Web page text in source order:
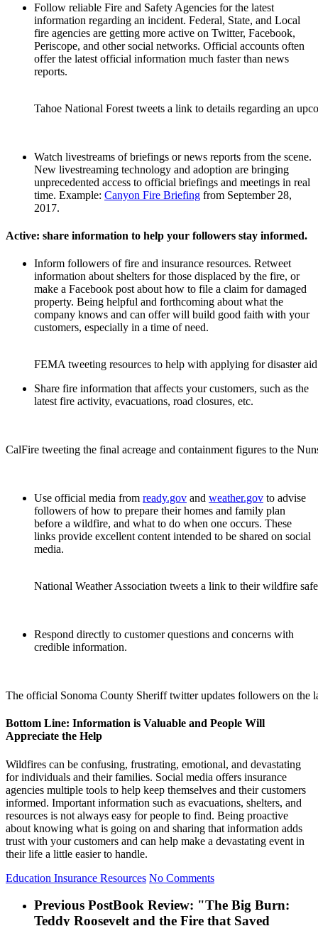
Follow reliable Fire and Safety Agencies for the latest
information regarding an incident. Federal, State, and Local
fire agencies are getting more active on Twitter, Facebook,
Periscope, and other social networks. Official accounts often
offer the latest official information much faster than news
reports.
Tahoe National Forest tweets a link to details regarding an
Watch livestreams of briefings or news reports from the scene.
New livestreaming technology and adoption are bringing
unprecedented access to official briefings and meetings in real
time. Example: Canyon Fire Briefing from September 28,
2017.
Active: share information to help your followers stay informed.
Inform followers of fire and insurance resources. Retweet
information about shelters for those displaced by the fire, or
make a Facebook post about how to file a claim for damaged
property. Being helpful and forthcoming about what the
company knows and can offer will build good faith with your
customers, especially in a time of need.
FEMA tweeting resources to help with applying for disaster
Share fire information that affects your customers, such as the
latest fire activity, evacuations, road closures, etc.
CalFire tweeting the final acreage and containment figures to the
Use official media from ready.gov and weather.gov to advise
followers of how to prepare their homes and family plan
before a wildfire, and what to do when one occurs. These
links provide excellent content intended to be shared on social
media.
National Weather Association tweets a link to their wildfire
Respond directly to customer questions and concerns with
credible information.
The official Sonoma County Sheriff twitter updates followers on the
Bottom Line: Information is Valuable and People Will
Appreciate the Help
Wildfires can be confusing, frustrating, emotional, and devastating
for individuals and their families. Social media offers insurance
agencies multiple tools to help keep themselves and their customers
informed. Important information such as evacuations, shelters, and
resources is not always easy for people to find. Being proactive
about knowing what is going on and sharing that information adds
trust with your customers and can help make a devastating event in
their life a little easier to handle.
Education Insurance Resources No Comments
Previous PostBook Review: "The Big Burn:
Teddy Roosevelt and the Fire that Saved